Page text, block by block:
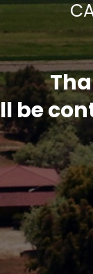
be